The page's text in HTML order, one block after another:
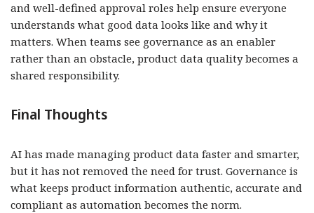
and well-defined approval roles help ensure everyone
understands what good data looks like and why it
matters. When teams see governance as an enabler
rather than an obstacle, product data quality becomes a
shared responsibility.
Final Thoughts
AI has made managing product data faster and smarter,
but it has not removed the need for trust. Governance is
what keeps product information authentic, accurate and
compliant as automation becomes the norm.